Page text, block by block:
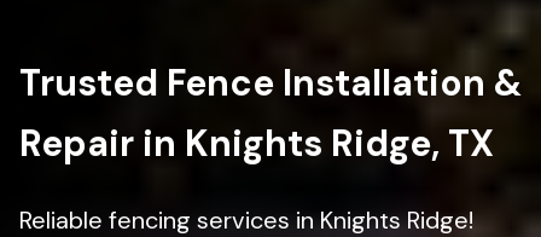
Trusted Fence Installation &
Repair in Knights Ridge, TX
Reliable fencing services in Knights Ridge!